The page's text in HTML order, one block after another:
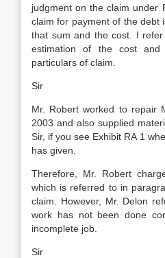
judgment on the claim under
claim for payment of the debt
that sum and the cost. I
estimation of the cost
particulars of claim.
Sir
Mr. Robert worked to repair
2003 and also supplied
Sir, if you see Exhibit RA 1
has given.
Therefore, Mr. Robert
which is referred to in
claim. However, Mr. Delon
work has not been done
incomplete job.
Sir